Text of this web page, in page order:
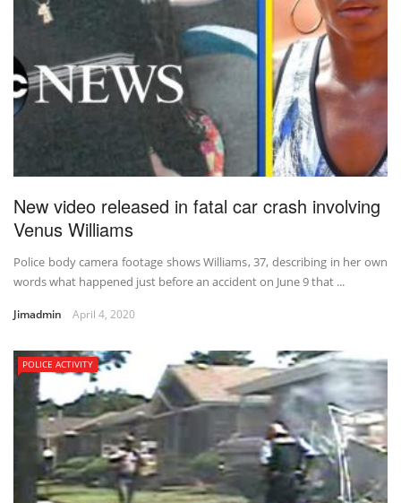
New video released in fatal car crash involving
Venus Williams
Police body camera footage shows Williams, 37, describing in her own
words what happened just before an accident on June 9 that ...
Jimadmin April 4, 2020
POLICE ACTIVITY